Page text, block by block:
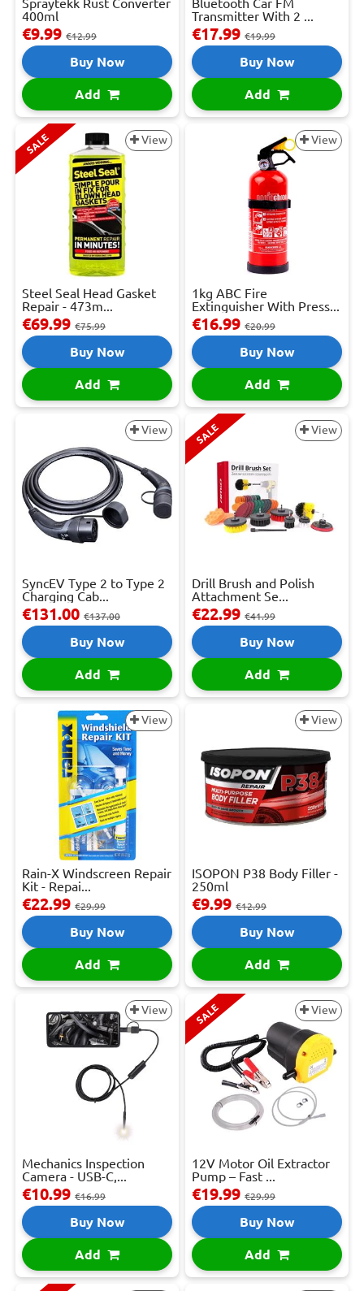
Spraytekk Rust Converter
400ml
€9.99 €12.99
Buy Now
Add
Bluetooth Car FM
Transmitter With 2 ...
€17.99 €19.99
Buy Now
Add
SALE View
Steel Seal Head Gasket
Repair - 473m...
€69.99 €75.99
Buy Now
Add
View
1kg ABC Fire
Extinguisher With Press...
€16.99 €20.99
Buy Now
Add
View
SyncEV Type 2 to Type 2
Charging Cab...
€131.00 €137.00
Buy Now
Add
SALE View
Drill Brush and Polish
Attachment Se...
€22.99 €41.99
Buy Now
Add
View
Rain-X Windscreen Repair
Kit - Repai...
€22.99 €29.99
Buy Now
Add
View
ISOPON P38 Body Filler -
250ml
€9.99 €12.99
Buy Now
Add
View
Mechanics Inspection
Camera - USB-C,...
€10.99 €16.99
Buy Now
Add
SALE View
12V Motor Oil Extractor
Pump – Fast ...
€19.99 €29.99
Buy Now
Add